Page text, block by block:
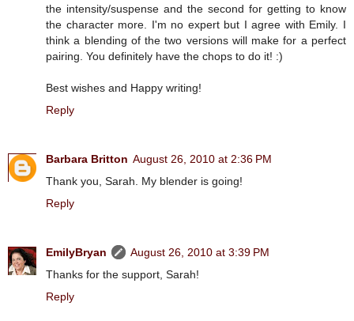
the intensity/suspense and the second for getting to know
the character more. I'm no expert but I agree with Emily. I
think a blending of the two versions will make for a perfect
pairing. You definitely have the chops to do it! :)
Best wishes and Happy writing!
Reply
Barbara Britton August 26, 2010 at 2:36 PM
Thank you, Sarah. My blender is going!
Reply
EmilyBryan
August 26, 2010 at 3:39 PM
Thanks for the support, Sarah!
Reply